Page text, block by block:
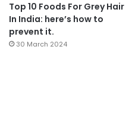
Top 10 Foods For Grey Hair
In India: here’s how to
prevent it.
30 March 2024